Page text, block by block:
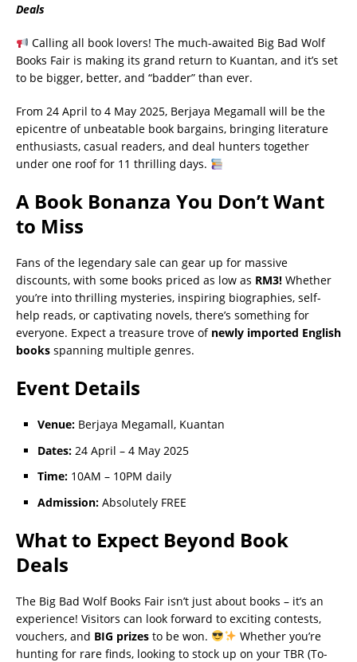
Deals
Calling all book lovers! The much-awaited Big Bad Wolf
Books Fair is making its grand return to Kuantan, and it’s set
to be bigger, better, and “badder” than ever.
From 24 April to 4 May 2025, Berjaya Megamall will be the
epicentre of unbeatable book bargains, bringing literature
enthusiasts, casual readers, and deal hunters together
under one roof for 11 thrilling days.
A Book Bonanza You Don’t Want
to Miss
Fans of the legendary sale can gear up for massive
discounts, with some books priced as low as RM3! Whether
you’re into thrilling mysteries, inspiring biographies, self-
help reads, or captivating novels, there’s something for
everyone. Expect a treasure trove of newly imported English
books spanning multiple genres.
Event Details
Venue: Berjaya Megamall, Kuantan
Dates: 24 April – 4 May 2025
Time: 10AM – 10PM daily
Admission: Absolutely FREE
What to Expect Beyond Book
Deals
The Big Bad Wolf Books Fair isn’t just about books – it’s an
experience! Visitors can look forward to exciting contests,
vouchers, and BIG prizes to be won.
Whether you’re
hunting for rare finds, looking to stock up on your TBR (To-